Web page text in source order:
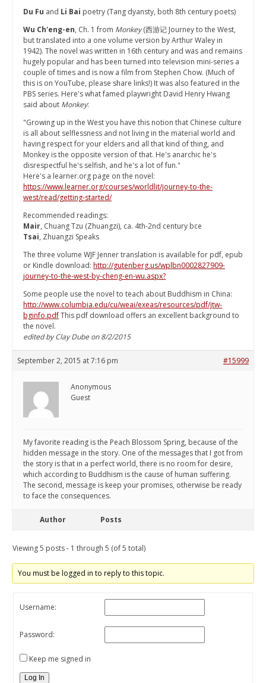
Du Fu and Li Bai poetry (Tang dyansty, both 8th century poets)
Wu Ch'eng-en, Ch. 1 from Monkey(西游记 Journey to the West,
but translated into a one volume version by Arthur Waley in
1942). The novel was written in 16th century and was and remains
hugely popular and has been turned into television mini-series a
couple of times and is now a film from Stephen Chow. (Much of
this is on YouTube, please share links!) It was also featured in the
PBS series. Here's what famed playwright David Henry Hwang
said about Monkey:
"Growing up in the West you have this notion that Chinese culture
is all about selflessness and not living in the material world and
having respect for your elders and all that kind of thing, and
Monkey is the opposite version of that. He's anarchic he's
disrespectful he's selfish, and he's a lot of fun."
Here's a learner.org page on the novel:
https://www.learner.org/courses/worldlit/journey-to-the-
west/read/getting-started/
Recommended readings:
Mair, Chuang Tzu (Zhuangzi), ca. 4th-2nd century bce
Tsai, Zhuangzi Speaks
The three volume WJF Jenner translation is available for pdf, epub
or Kindle download: http://gutenberg.us/wplbn0002827909-
journey-to-the-west-by-cheng-en-wu.aspx?
Some people use the novel to teach about Buddhism in China:
http://www.columbia.edu/cu/weai/exeas/resources/pdf/jtw-
bginfo.pdfThis pdf download offers an excellent background to
the novel.
edited by Clay Dube on 8/2/2015
September 2, 2015 at 7:16 pm #15999
Anonymous
Guest
My favorite reading is the Peach Blossom Spring, because of the
hidden message in the story. One of the messages that I got from
the story is that in a perfect world, there is no room for desire,
which according to Buddhism is the cause of human suffering.
The second, message is keep your promises, otherwise be ready
to face the consequences.
Author Posts
Viewing 5 posts - 1 through 5 (of 5 total)
You must be logged in to reply to this topic.
Username:
Password:
Keep me signed in
Log In